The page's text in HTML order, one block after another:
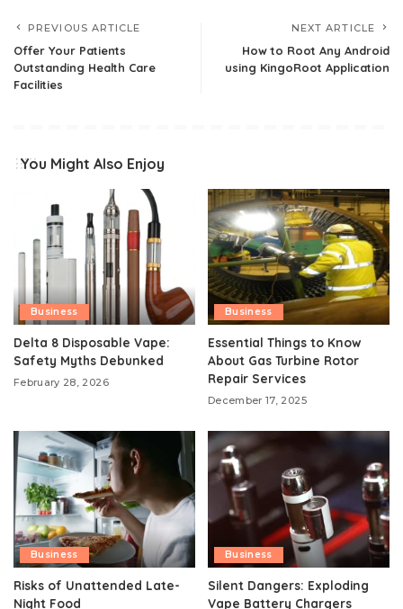
PREVIOUS ARTICLE
Offer Your Patients
Outstanding Health Care
Facilities
NEXT ARTICLE
How to Root Any Android
using KingoRoot Application
You Might Also Enjoy
Business
Delta 8 Disposable Vape:
Safety Myths Debunked
February 28, 2026
Business
Essential Things to Know
About Gas Turbine Rotor
Repair Services
December 17, 2025
Business
Risks of Unattended Late-
Night Food
Business
Silent Dangers: Exploding
Vape Battery Chargers